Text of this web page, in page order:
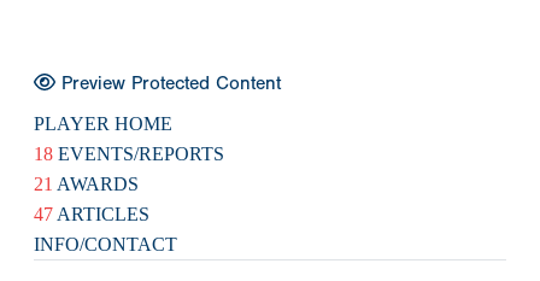
Preview Protected Content
PLAYER HOME
18 EVENTS/REPORTS
21 AWARDS
47 ARTICLES
INFO/CONTACT